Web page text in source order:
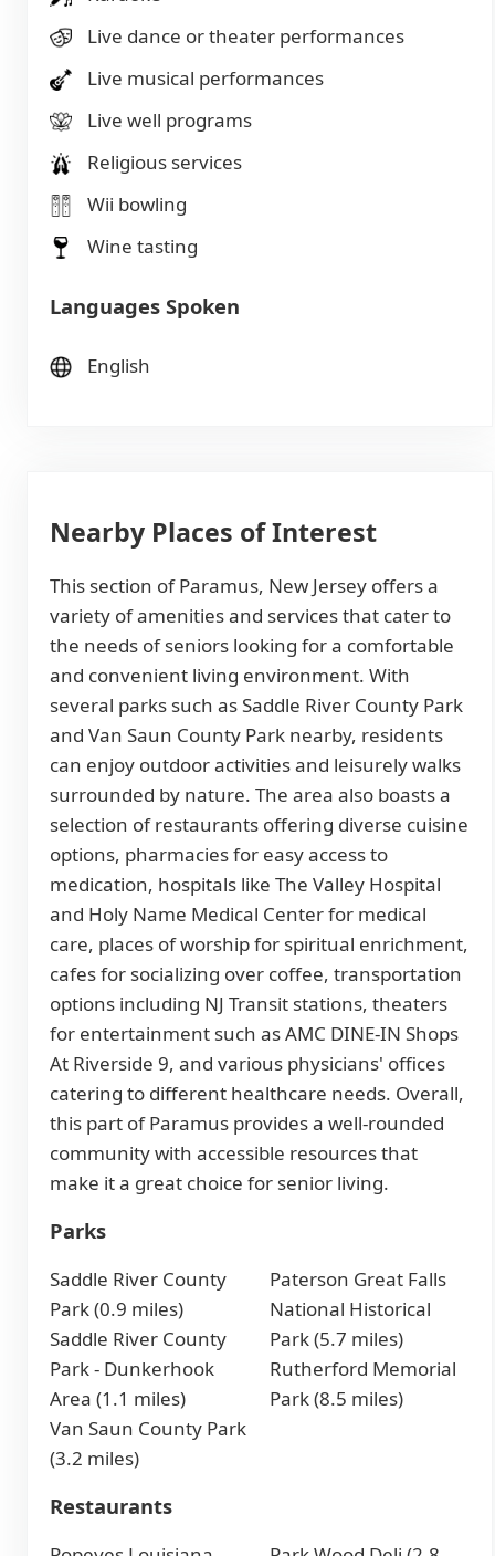
Live dance or theater performances
Live musical performances
Live well programs
Religious services
Wii bowling
Wine tasting
Languages Spoken
English
Nearby Places of Interest
This section of Paramus, New Jersey offers a
variety of amenities and services that cater to
the needs of seniors looking for a comfortable
and convenient living environment. With
several parks such as Saddle River County Park
and Van Saun County Park nearby, residents
can enjoy outdoor activities and leisurely walks
surrounded by nature. The area also boasts a
selection of restaurants offering diverse cuisine
options, pharmacies for easy access to
medication, hospitals like The Valley Hospital
and Holy Name Medical Center for medical
care, places of worship for spiritual enrichment,
cafes for socializing over coffee, transportation
options including NJ Transit stations, theaters
for entertainment such as AMC DINE-IN Shops
At Riverside 9, and various physicians' offices
catering to different healthcare needs. Overall,
this part of Paramus provides a well-rounded
community with accessible resources that
make it a great choice for senior living.
Parks
Saddle River County
Park (0.9 miles)
Saddle River County
Park - Dunkerhook
Area (1.1 miles)
Van Saun County Park
(3.2 miles)
Paterson Great Falls
National Historical
Park (5.7 miles)
Rutherford Memorial
Park (8.5 miles)
Restaurants